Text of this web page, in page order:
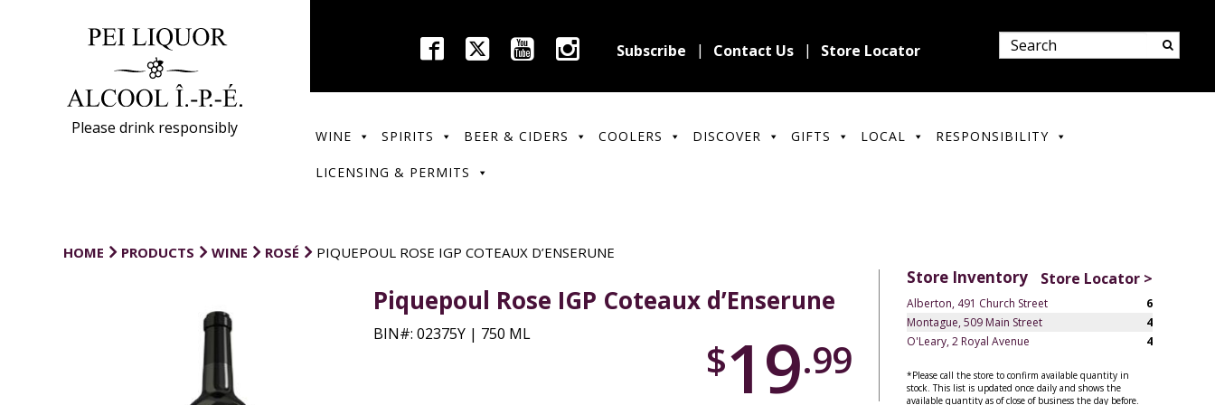
Please drink responsibly
Subscribe Contact Us Store Locator
WINE SPIRITS BEER & CIDERS COOLERS DISCOVER GIFTS LOCAL RESPONSIBILITY
LICENSING & PERMITS
HOME PRODUCTS WINE ROSÉ PIQUEPOUL ROSE IGP COTEAUX D’ENSERUNE
Piquepoul Rose IGP Coteaux d’Enserune
BIN#: 02375Y | 750 ML
$19.99
Store Inventory Store Locator >
Alberton, 491 Church Street
6
Montague, 509 Main Street
4
O'Leary, 2 Royal Avenue
4
*Please call the store to confirm available quantity in
stock. This list is updated once daily and shows the
available quantity as of close of business the day before.